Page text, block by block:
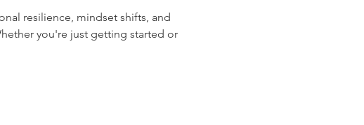
resilience, mindset shifts, and
you're just getting started or